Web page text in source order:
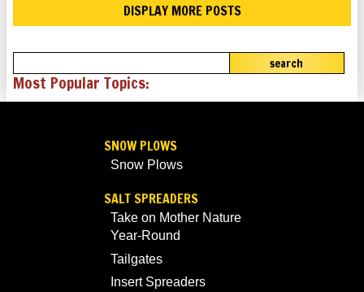
DISPLAY MORE POSTS
search
Most Popular Topics:
SNOW PLOWS
Snow Plows
SALT SPREADERS
Take on Mother Nature
Year-Round
Tailgates
Insert Spreaders